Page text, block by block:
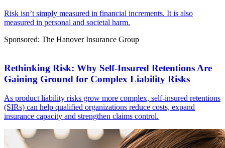
Risk isn’t simply measured in financial increments. It is also
measured in personal and societal harm.
Sponsored: The Hanover Insurance Group
Rethinking Risk: Why Self-Insured Retentions Are
Gaining Ground for Complex Liability Risks
As product liability risks grow more complex, self-insured retentions
(SIRs) can help qualified organizations reduce costs, expand
insurance capacity and strengthen claims control.